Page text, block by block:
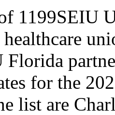
1199SEIU
healthcare
for the
list are